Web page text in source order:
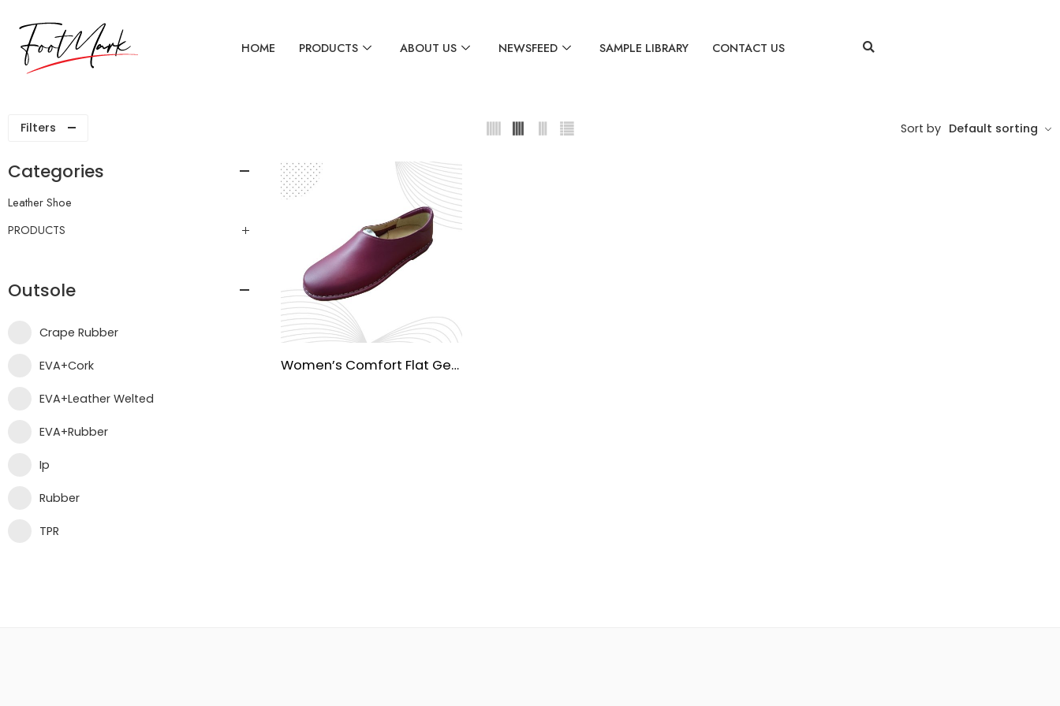
HOME PRODUCTS ABOUT US NEWSFEED SAMPLE LIBRARY CONTACT US
Filters Sort by Default sorting
Women’s Comfort Flat Genuine Leather Shoes
Categories
Leather Shoe
PRODUCTS
Outsole
Crape Rubber
EVA+Cork
EVA+Leather Welted
EVA+Rubber
Ip
Rubber
TPR